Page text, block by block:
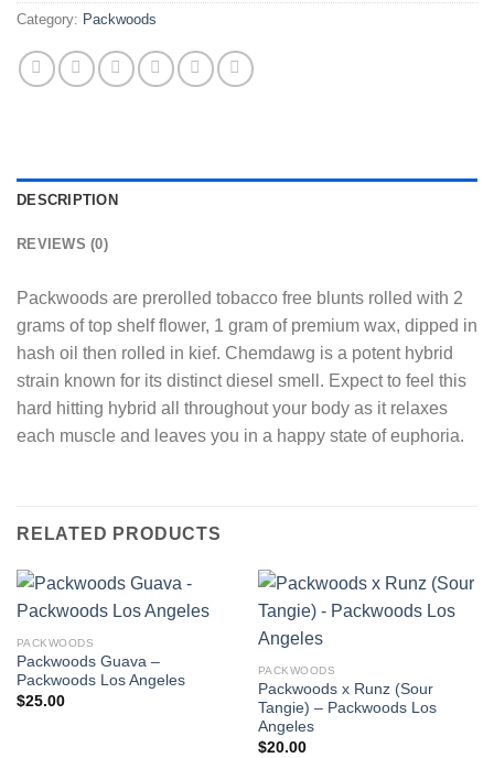
Category: Packwoods
DESCRIPTION
REVIEWS (0)
Packwoods are prerolled tobacco free blunts rolled with 2
grams of top shelf flower, 1 gram of premium wax, dipped in
hash oil then rolled in kief. Chemdawg is a potent hybrid
strain known for its distinct diesel smell. Expect to feel this
hard hitting hybrid all throughout your body as it relaxes
each muscle and leaves you in a happy state of euphoria.
RELATED PRODUCTS
PACKWOODS
Packwoods Guava –
Packwoods Los Angeles
$25.00
PACKWOODS
Packwoods x Runz (Sour
Tangie) – Packwoods Los
Angeles
$20.00